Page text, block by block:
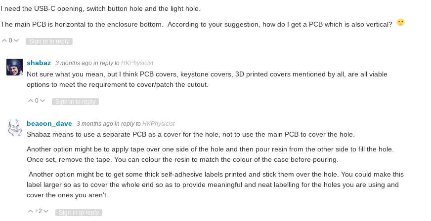
I need the USB-C opening, switch button hole and the light hole.
The main PCB is horizontal to the enclosure bottom. According to your suggestion, how do I get a PCB which is also vertical?
Vote Up
0 Vote Down
Sign in to reply
shabaz 3 months ago in reply to HKPhysicist
Not sure what you mean, but I think PCB covers, keystone covers, 3D printed covers mentioned by all, are all viable
options to meet the requirement to cover/patch the cutout.
Vote Up
0 Vote Down
Sign in to reply
beacon_dave 3 months ago in reply to HKPhysicist
Shabaz means to use a separate PCB as a cover for the hole, not to use the main PCB to cover the hole.
Another option might be to apply tape over one side of the hole and then pour resin from the other side to fill the hole.
Once set, remove the tape. You can colour the resin to match the colour of the case before pouring.
Another option might be to get some thick self-adhesive labels printed and stick them over the hole. You could make this
label larger so as to cover the whole end so as to provide meaningful and neat labelling for the holes you are using and
cover the ones you aren't.
Vote Up
+2 Vote Down
Sign in to reply